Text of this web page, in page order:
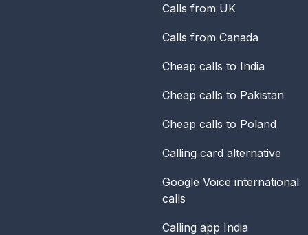
Calls from UK
Calls from Canada
Cheap calls to India
Cheap calls to Pakistan
Cheap calls to Poland
Calling card alternative
Google Voice international
calls
Calling app India